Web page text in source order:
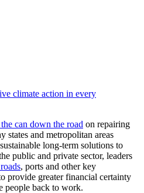
climate action in every
can down the road on repairing
states and metropolitan areas
long-term solutions to
public and private sector, leaders
, ports and other key
provide greater financial certainty
people back to work.